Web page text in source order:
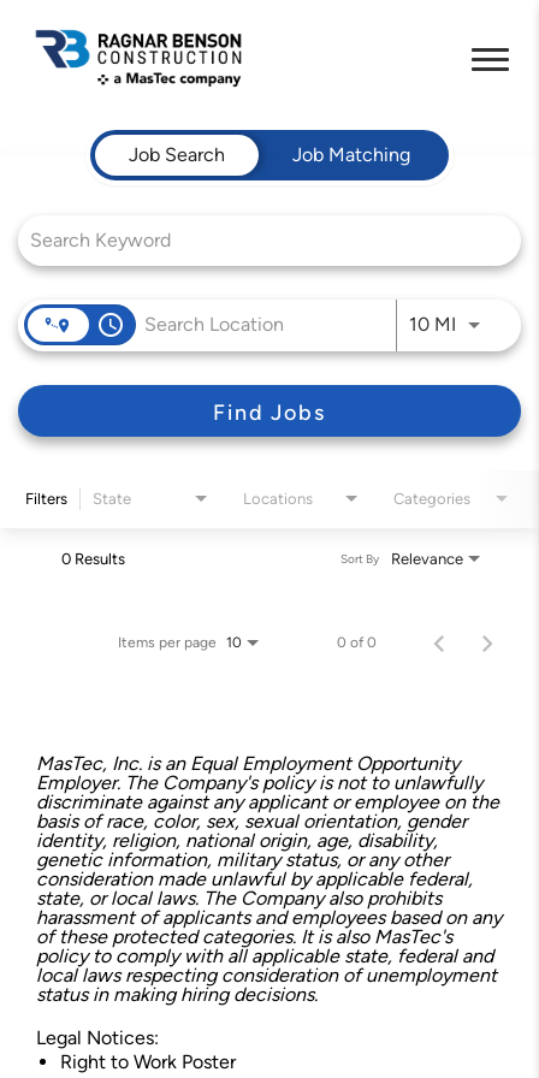
Job Search Page
Job Search
Job Matching
access_time 10 MIUse
Find Jobs
Filters State Locations Categories
0 Results Relevance
Sort By
Items per page 10 0 of 0
MasTec, Inc. is an Equal Employment Opportunity
Employer. The Company's policy is not to unlawfully
discriminate against any applicant or employee on the
basis of race, color, sex, sexual orientation, gender
identity, religion, national origin, age, disability,
genetic information, military status, or any other
consideration made unlawful by applicable federal,
state, or local laws. The Company also prohibits
harassment of applicants and employees based on any
of these protected categories. It is also MasTec's
policy to comply with all applicable state, federal and
local laws respecting consideration of unemployment
status in making hiring decisions.
Legal Notices:
Right to Work Poster